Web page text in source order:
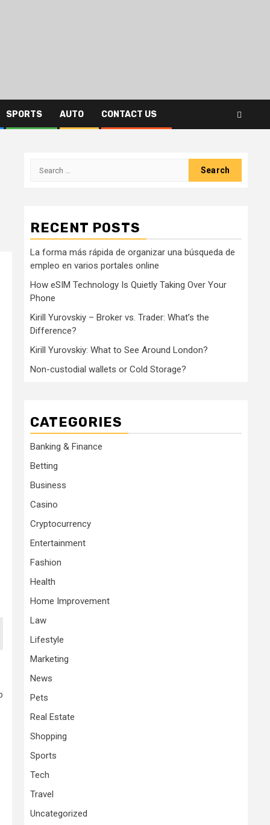
SPORTS AUTO CONTACT US
Search
RECENT POSTS
La forma más rápida de organizar una búsqueda de
empleo en varios portales online
How eSIM Technology Is Quietly Taking Over Your
Phone
Kirill Yurovskiy – Broker vs. Trader: What’s the
Difference?
Kirill Yurovskiy: What to See Around London?
Non-custodial wallets or Cold Storage?
CATEGORIES
Banking & Finance
Betting
Business
Casino
Cryptocurrency
Entertainment
Fashion
Health
Home Improvement
Law
Lifestyle
Marketing
News
Pets
Real Estate
Shopping
Sports
Tech
Travel
Uncategorized